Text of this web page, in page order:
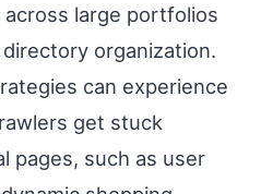
large portfolios
organization.
can experience
get stuck
pages, such as user